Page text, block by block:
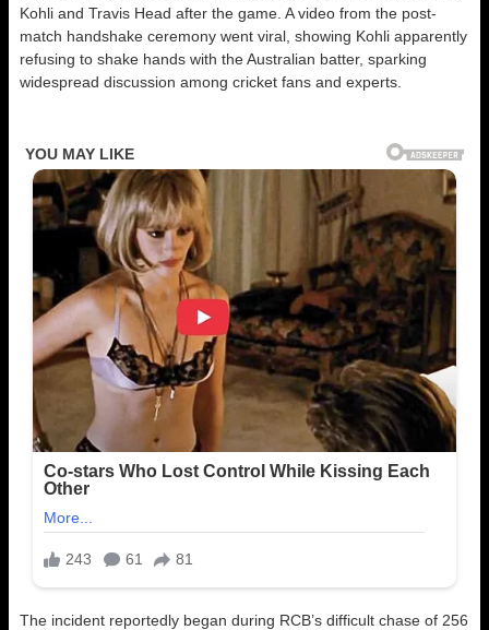
Kohli and Travis Head after the game. A video from the post-
match handshake ceremony went viral, showing Kohli apparently
refusing to shake hands with the Australian batter, sparking
widespread discussion among cricket fans and experts.
The incident reportedly began during RCB’s difficult chase of 256